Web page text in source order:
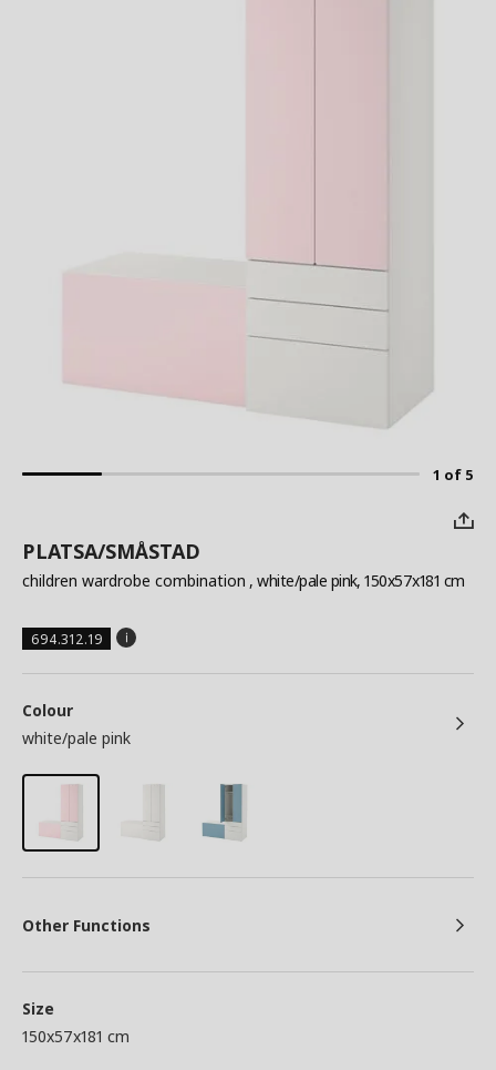
1 of 5
PLATSA/SMÅSTAD
children wardrobe combination , white/pale pink, 150x57x181 cm
694.312.19
Colour
white/pale pink
Other Functions
Size
150x57x181 cm